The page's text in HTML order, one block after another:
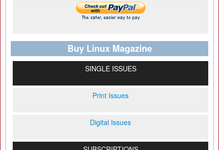
Buy Linux Magazine
SINGLE ISSUES
Print Issues
Digital Issues